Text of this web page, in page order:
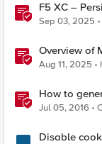
F5 XC –
Sep 03, 2025
Overview of
Persistence
Aug 11, 2025
How to
Jul 05, 2016
Disable